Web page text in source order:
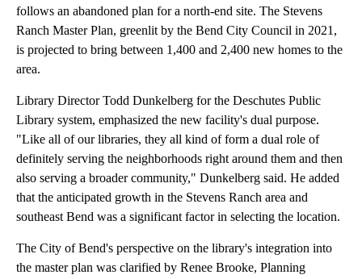
follows an abandoned plan for a north-end site. The Stevens
Ranch Master Plan, greenlit by the Bend City Council in 2021,
is projected to bring between 1,400 and 2,400 new homes to the
area.
Library Director Todd Dunkelberg for the Deschutes Public
Library system, emphasized the new facility's dual purpose.
"Like all of our libraries, they all kind of form a dual role of
definitely serving the neighborhoods right around them and then
also serving a broader community," Dunkelberg said. He added
that the anticipated growth in the Stevens Ranch area and
southeast Bend was a significant factor in selecting the location.
The City of Bend's perspective on the library's integration into
the master plan was clarified by Renee Brooke, Planning